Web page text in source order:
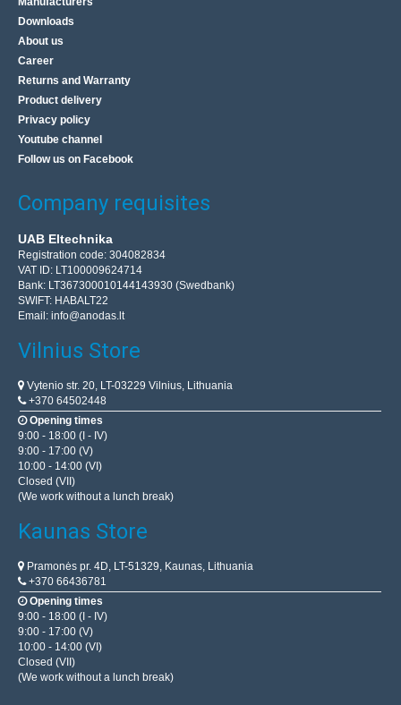
Downloads
About us
Career
Returns and Warranty
Product delivery
Privacy policy
Youtube channel
Follow us on Facebook
Company requisites
UAB Eltechnika
Registration code: 304082834
VAT ID: LT100009624714
Bank: LT367300010144143930 (Swedbank)
SWIFT: HABALT22
Email: info@anodas.lt
Vilnius Store
Vytenio str. 20, LT-03229 Vilnius, Lithuania
+370 64502448
Opening times
9:00 - 18:00 (I - IV)
9:00 - 17:00 (V)
10:00 - 14:00 (VI)
Closed (VII)
(We work without a lunch break)
Kaunas Store
Pramonės pr. 4D, LT-51329, Kaunas, Lithuania
+370 66436781
Opening times
9:00 - 18:00 (I - IV)
9:00 - 17:00 (V)
10:00 - 14:00 (VI)
Closed (VII)
(We work without a lunch break)